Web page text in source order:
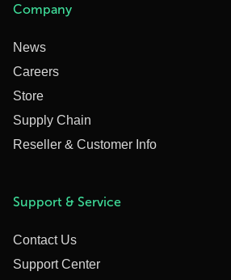
Company
News
Careers
Store
Supply Chain
Reseller & Customer Info
Support & Service
Contact Us
Support Center